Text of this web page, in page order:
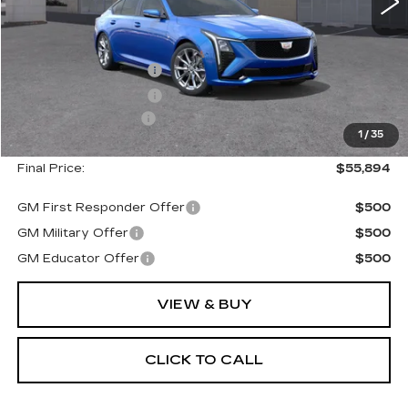
1 / 35
Less
Purchase Allowance
Documentation Fee
+$175
Final Price: $55,894
GM First Responder Offer
$500
GM Military Offer
$500
GM Educator Offer
$500
VIEW & BUY
CLICK TO CALL